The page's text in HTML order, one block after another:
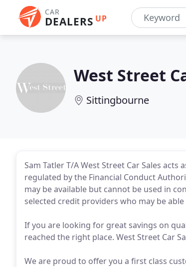
CAR
DEALERS UP
West Street
Sittingbourne
Sam Tatler T/A West Street Car Sales
regulated by the Financial Conduct
may be available but cannot be used in
selected credit providers who may be
If you are looking for great savings on
reached the right place. West Street Car
We are proud to offer you a first class